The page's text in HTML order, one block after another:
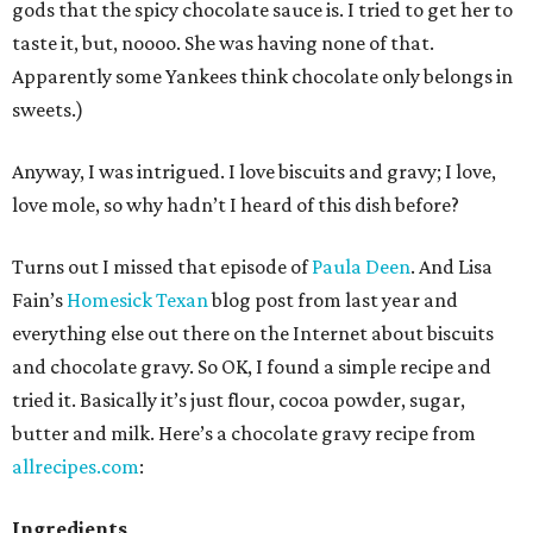
gods that the spicy chocolate sauce is. I tried to get her to
taste it, but, noooo. She was having none of that.
Apparently some Yankees think chocolate only belongs in
sweets.)
Anyway, I was intrigued. I love biscuits and gravy; I love,
love mole, so why hadn’t I heard of this dish before?
Turns out I missed that episode ofPaula Deen. And Lisa
Fain’s Homesick Texanblog post from last year and
everything else out there on the Internet about biscuits
and chocolate gravy. So OK, I found a simple recipe and
tried it. Basically it’s just flour, cocoa powder, sugar,
butter and milk. Here’s a chocolate gravy recipe from
allrecipes.com:
Ingredients